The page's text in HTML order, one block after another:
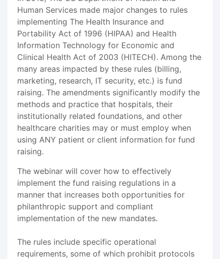
Human Services made major changes to rules
implementing The Health Insurance and
Portability Act of 1996 (HIPAA) and Health
Information Technology for Economic and
Clinical Health Act of 2003 (HITECH). Among the
many areas impacted by these rules (billing,
marketing, research, IT security, etc.) is fund
raising. The amendments significantly modify the
methods and practice that hospitals, their
institutionally related foundations, and other
healthcare charities may or must employ when
using ANY patient or client information for fund
raising.
The webinar will cover how to effectively
implement the fund raising regulations in a
manner that increases both opportunities for
philanthropic support and compliant
implementation of the new mandates.
The rules include specific operational
requirements, some of which prohibit protocols